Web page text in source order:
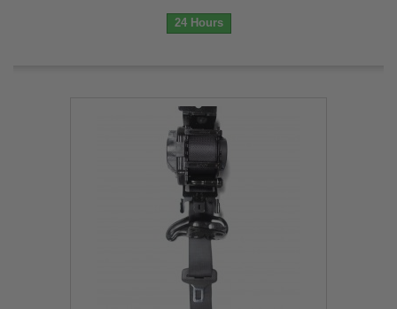
24 Hours